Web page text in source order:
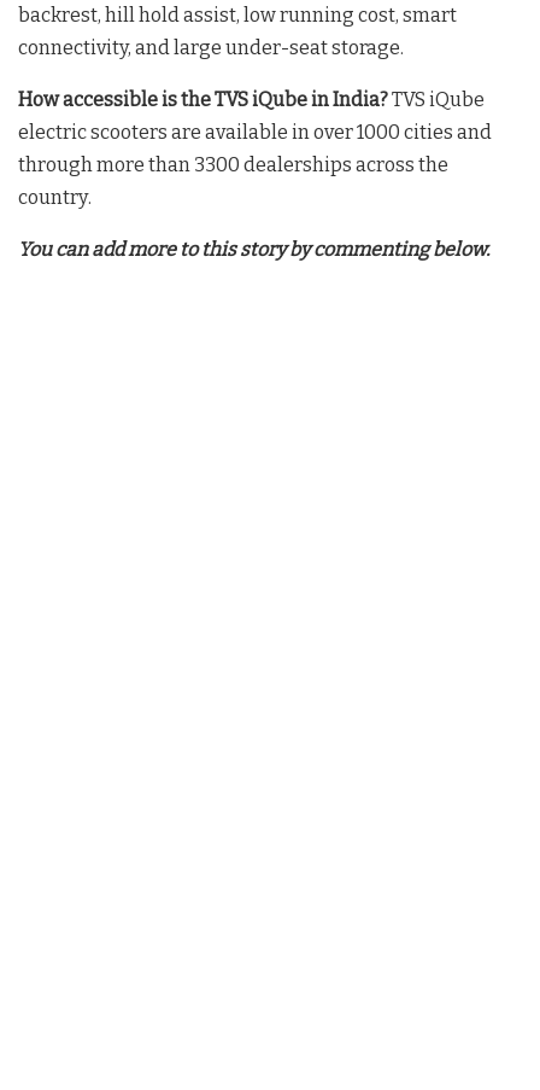
backrest, hill hold assist, low running cost, smart
connectivity, and large under-seat storage.
How accessible is the TVS iQube in India?TVS iQube
electric scooters are available in over 1000 cities and
through more than 3300 dealerships across the
country.
You can add more to this story by commenting below.